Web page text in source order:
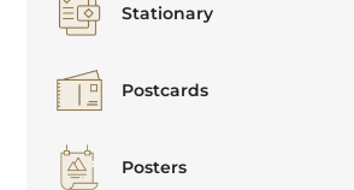
Stationary
Postcards
Posters